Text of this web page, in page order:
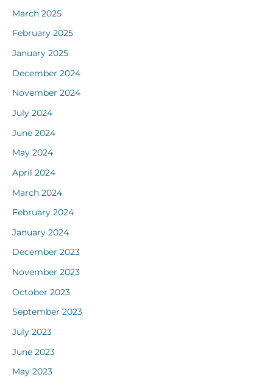
March 2025
February 2025
January 2025
December 2024
November 2024
July 2024
June 2024
May 2024
April 2024
March 2024
February 2024
January 2024
December 2023
November 2023
October 2023
September 2023
July 2023
June 2023
May 2023